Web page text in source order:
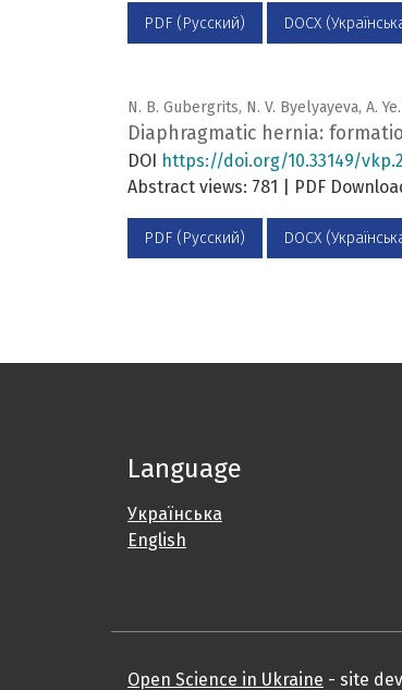
PDF (Русский) DOCX
N. B. Gubergrits, N. V. Byelyayeva, A.
Diaphragmatic hernia:
DOI https://doi.org/10.33149/
Abstract views: 781 | PDF
PDF (Русский) DOCX
Language
Українська
English
Open Science in Ukraine - site